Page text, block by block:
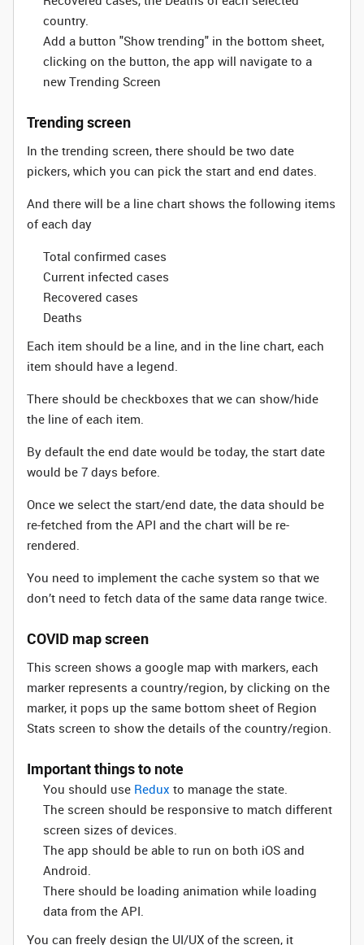
country.
Add a button "Show trending" in the bottom sheet,
clicking on the button, the app will navigate to a
new Trending Screen
Trending screen
In the trending screen, there should be two date
pickers, which you can pick the start and end dates.
And there will be a line chart shows the following items
of each day
Total confirmed cases
Current infected cases
Recovered cases
Deaths
Each item should be a line, and in the line chart, each
item should have a legend.
There should be checkboxes that we can show/hide
the line of each item.
By default the end date would be today, the start date
would be 7 days before.
Once we select the start/end date, the data should be
re-fetched from the API and the chart will be re-
rendered.
You need to implement the cache system so that we
don’t need to fetch data of the same data range twice.
COVID map screen
This screen shows a google map with markers, each
marker represents a country/region, by clicking on the
marker, it pops up the same bottom sheet of Region
Stats screen to show the details of the country/region.
Important things to note
You should use Redux to manage the state.
The screen should be responsive to match different
screen sizes of devices.
The app should be able to run on both iOS and
Android.
There should be loading animation while loading
data from the API.
You can freely design the UI/UX of the screen, it